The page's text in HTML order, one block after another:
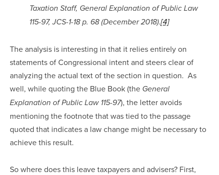
Taxation Staff, General Explanation of Public Law
115-97, JCS-1-18 p. 68 (December 2018).[4]
The analysis is interesting in that it relies entirely on
statements of Congressional intent and steers clear of
analyzing the actual text of the section in question.  As
well, while quoting the Blue Book (the General
Explanation of Public Law 115-97), the letter avoids
mentioning the footnote that was tied to the passage
quoted that indicates a law change might be necessary to
achieve this result.
So where does this leave taxpayers and advisers? First,